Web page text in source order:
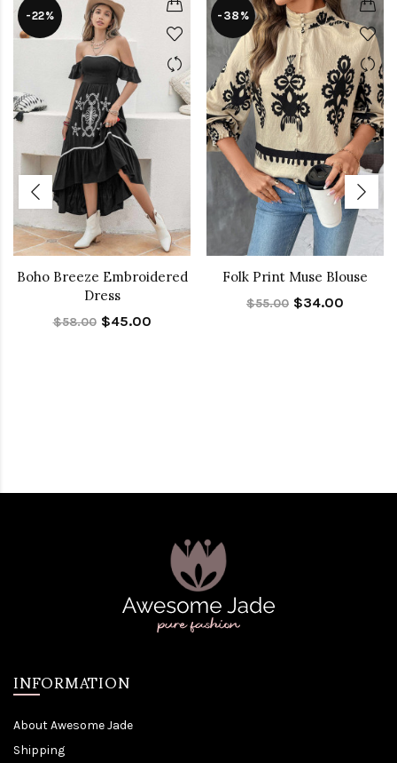
-22%
Boho Breeze Embroidered
Dress
$58.00 $45.00
-38%
Folk Print Muse Blouse
$55.00 $34.00
INFORMATION
About Awesome Jade
Shipping